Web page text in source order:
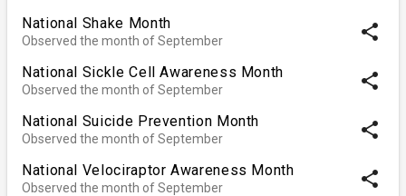
National Shake Month
Observed the month of September share
National Sickle Cell Awareness Month
Observed the month of September share
National Suicide Prevention Month
Observed the month of September share
National Velociraptor Awareness Month
Observed the month of September share